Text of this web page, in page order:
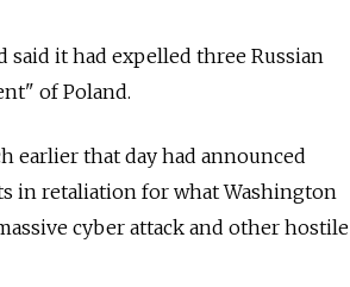
said it had expelled three Russian
of Poland.
earlier that day had announced
in retaliation for what Washington
cyber attack and other hostile